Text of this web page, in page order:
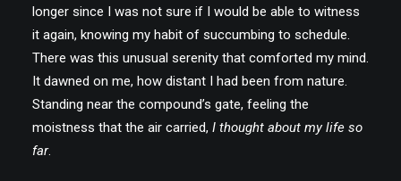
longer since I was not sure if I would be able to witness
it again, knowing my habit of succumbing to schedule.
There was this unusual serenity that comforted my mind.
It dawned on me, how distant I had been from nature.
Standing near the compound’s gate, feeling the
moistness that the air carried, I thought about my life so
far.